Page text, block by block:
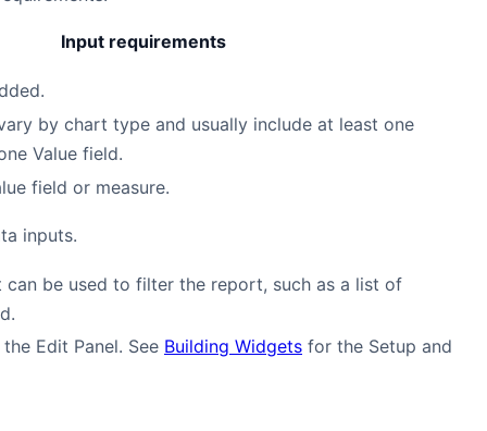
Input requirements
by chart type and usually include at least one
Value field.
field or measure.
inputs.
can be used to filter the report, such as a list of
Edit Panel. See Building Widgets for the Setup and